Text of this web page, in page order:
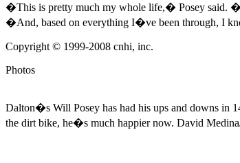
�This is pretty much my whole life,� Posey said.
�And, based on everything I�ve been through, I
Copyright © 1999-2008 cnhi, inc.
Photos
Dalton�s Will Posey has had his ups and downs in
the dirt bike, he�s much happier now. David